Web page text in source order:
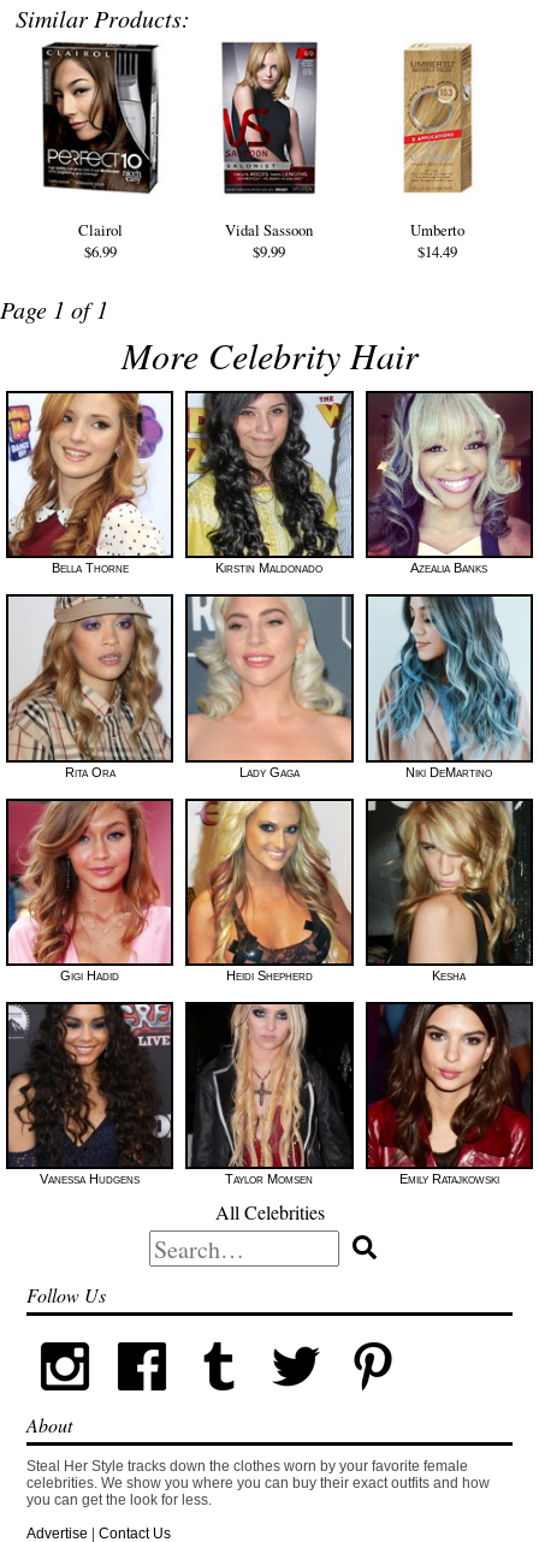
Similar Products:
Clairol
$6.99
Vidal Sassoon
$9.99
Umberto
$14.49
Page 1 of 1
More Celebrity Hair
Bella Thorne Kirstin Maldonado Azealia Banks
Rita Ora Lady Gaga Niki DeMartino
Gigi Hadid Heidi Shepherd Kesha
Vanessa Hudgens Taylor Momsen Emily Ratajkowski
All Celebrities
Search
for:
Follow Us
About
Steal Her Style tracks down the clothes worn by your favorite female
celebrities. We show you where you can buy their exact outfits and how
you can get the look for less.
Advertise |Contact Us